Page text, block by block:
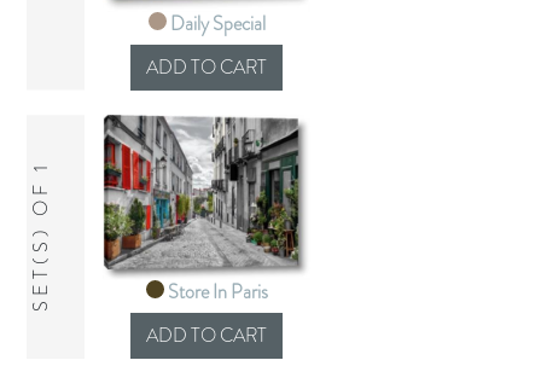
Daily Special
SET(S) OF 1 Store In Paris